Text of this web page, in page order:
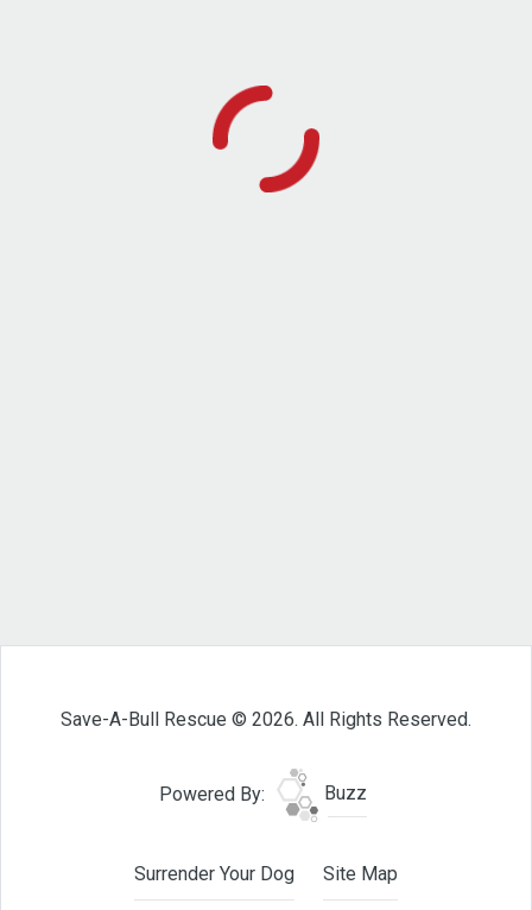
Save-A-Bull Rescue © 2026. All Rights Reserved.
Powered By: Buzz
Surrender Your Dog Site Map